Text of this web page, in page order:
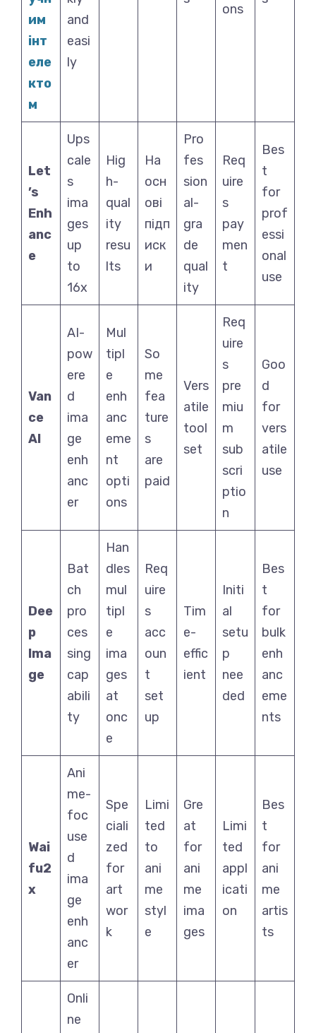
им
інт
еле
кто
м
and
easi
ly
ons
Let
’s
Enh
anc
e
Ups
cale
s
ima
ges
up
to
16x
Hig
h-
qual
ity
resu
lts
На
осн
ові
підп
иск
и
Pro
fes
sion
al-
gra
de
qual
ity
Req
uire
s
pay
men
t
Bes
t
for
prof
essi
onal
use
Van
ce
AI
AI-
pow
ere
d
ima
ge
enh
anc
er
Mul
tipl
e
enh
anc
eme
nt
opti
ons
So
me
fea
ture
s
are
paid
Vers
atile
tool
set
Req
uire
s
pre
miu
m
sub
scri
ptio
n
Goo
d
for
vers
atile
use
Dee
p
Ima
ge
Bat
ch
pro
ces
sing
cap
abili
ty
Han
dles
mul
tipl
e
ima
ges
at
onc
e
Req
uire
s
acc
oun
t
set
up
Tim
e-
effic
ient
Initi
al
setu
p
nee
ded
Bes
t
for
bulk
enh
anc
eme
nts
Wai
fu2
x
Ani
me-
foc
use
d
ima
ge
enh
anc
er
Spe
ciali
zed
for
art
wor
k
Limi
ted
to
ani
me
styl
e
Gre
at
for
ani
me
ima
ges
Limi
ted
appl
icati
on
Bes
t
for
ani
me
artis
ts
Onli
ne